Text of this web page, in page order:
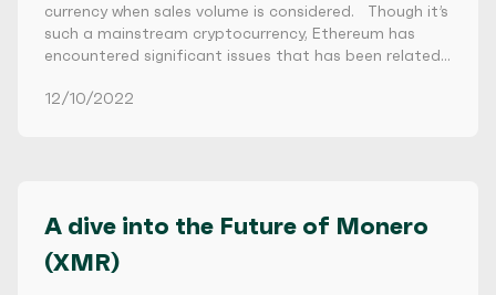
currency when sales volume is considered. Though it’s
such a mainstream cryptocurrency, Ethereum has
encountered significant issues that has been related…
12/10/2022
A dive into the Future of Monero
(XMR)